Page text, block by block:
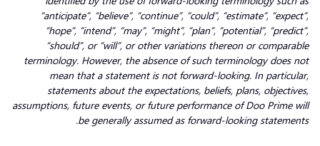
“anticipate”, “believe”, “continue”, “could”, “estimate”, “expect”,
“hope”, “intend”, “may”, “might”, “plan”, “potential”, “predict”,
“should”, or “will”, or other variations thereon or comparable
terminology. However, the absence of such terminology does not
mean that a statement is not forward-looking. In particular,
statements about the expectations, beliefs, plans, objectives,
assumptions, future events, or future performance of Doo Prime will
be generally assumed as forward-looking statements.